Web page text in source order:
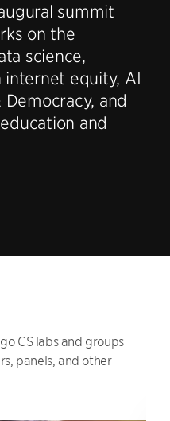
summit
on the
science,
internet equity, AI
Democracy, and
and
CS labs and groups
panels, and other